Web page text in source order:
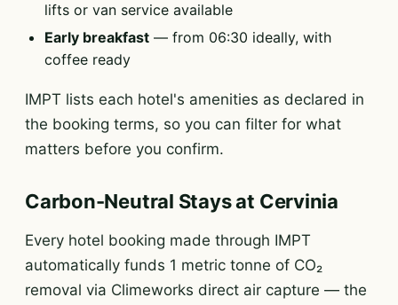
lifts or van service available
Early breakfast — from 06:30 ideally, with
coffee ready
IMPT lists each hotel's amenities as declared in
the booking terms, so you can filter for what
matters before you confirm.
Carbon-Neutral Stays at Cervinia
Every hotel booking made through IMPT
automatically funds 1 metric tonne of CO₂
removal via Climeworks direct air capture — the